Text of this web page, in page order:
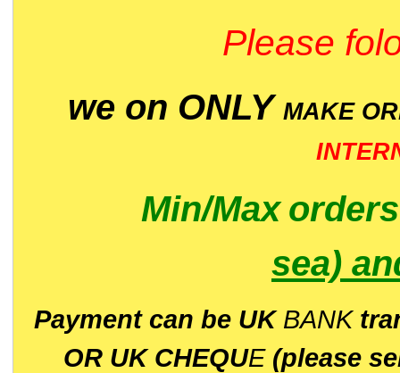
Please
we on ONLY MAKE
Min/Max
sea)
Payment can be UK BANK
OR UK CHEQUE(please